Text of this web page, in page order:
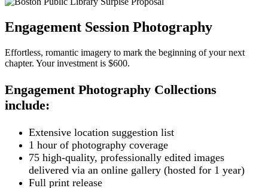
Engagement Session Photography
Effortless, romantic imagery to mark the beginning of your next
chapter. Your investment is $600.
Engagement Photography Collections
include:
Extensive location suggestion list
1 hour of photography coverage
75 high-quality, professionally edited images
delivered via an online gallery (hosted for 1 year)
Full print release